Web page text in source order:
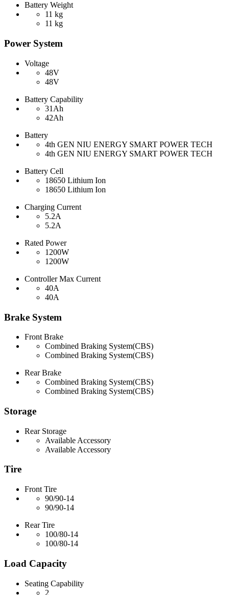
Battery Weight
11 kg
11 kg
Power System
Voltage
48V
48V
Battery Capability
31Ah
42Ah
Battery
4th GEN NIU ENERGY SMART POWER TECH
4th GEN NIU ENERGY SMART POWER TECH
Battery Cell
18650 Lithium Ion
18650 Lithium Ion
Charging Current
5.2A
5.2A
Rated Power
1200W
1200W
Controller Max Current
40A
40A
Brake System
Front Brake
Combined Braking System(CBS)
Combined Braking System(CBS)
Rear Brake
Combined Braking System(CBS)
Combined Braking System(CBS)
Storage
Rear Storage
Available Accessory
Available Accessory
Tire
Front Tire
90/90-14
90/90-14
Rear Tire
100/80-14
100/80-14
Load Capacity
Seating Capability
2